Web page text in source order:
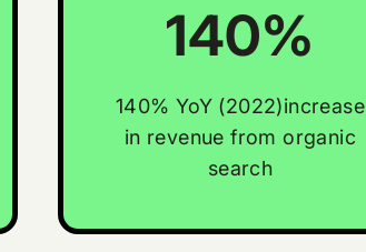
140%
140% YoY (2022)increase
in revenue from organic
search